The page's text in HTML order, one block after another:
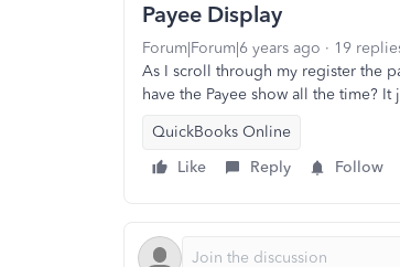
Payee Display
Forum|Forum|6 years ago 19
As I scroll through my register the
have the Payee show all the time?
QuickBooks Online
Like
Reply Follow